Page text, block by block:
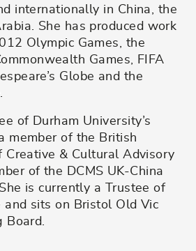
internationally in China, the
She has produced work
Olympic Games, the
Games, FIFA
Globe and the
of Durham University’s
member of the British
Creative & Cultural Advisory
of the DCMS UK-China
is currently a Trustee of
and sits on Bristol Old Vic
Board.